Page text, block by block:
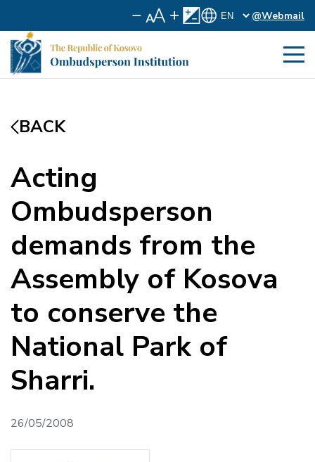
@Webmail
BACK
Acting
Ombudsperson
demands from the
Assembly of Kosova
to conserve the
National Park of
Sharri.
26/05/2008